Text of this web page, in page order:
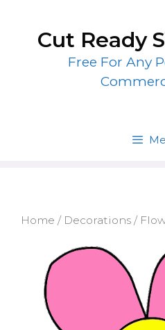
contentCut Ready
Free For Any
Home / Decorations /